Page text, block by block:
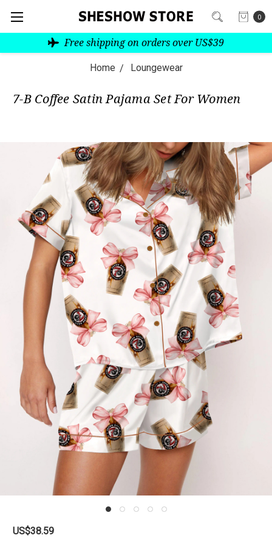
0
Free shipping on orders over US$39
Home Loungewear
7-B Coffee Satin Pajama Set For Women
US$38.59